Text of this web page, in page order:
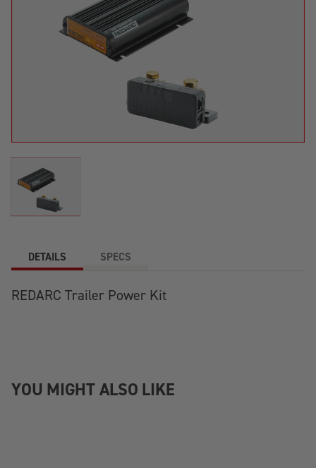
DETAILS SPECS
REDARC Trailer Power Kit
YOU MIGHT ALSO LIKE